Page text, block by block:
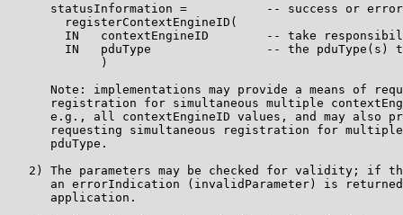
statusInformation =           -- success or
        registerContextEngineID(
IN   contextEngineID        -- take
IN   pduType                -- the pduType(s)
             )
Note: implementations may provide a means of
registration for simultaneous multiple
e.g., all contextEngineID values, and may also
requesting simultaneous registration for
      pduType.
2) The parameters may be checked for validity; if
an errorIndication (invalidParameter) is
      application.